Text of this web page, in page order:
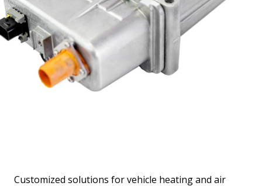
Customized solutions for vehicle heating and air